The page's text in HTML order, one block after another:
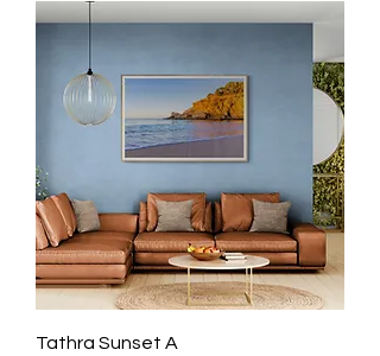
Tathra Sunset A